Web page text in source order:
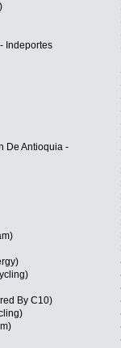
Indeportes
De Antioquia -
By C10)